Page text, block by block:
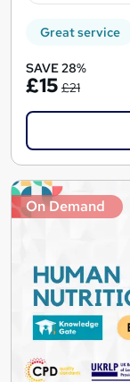
Great service
SAVE 28%
£15 £21
On Demand